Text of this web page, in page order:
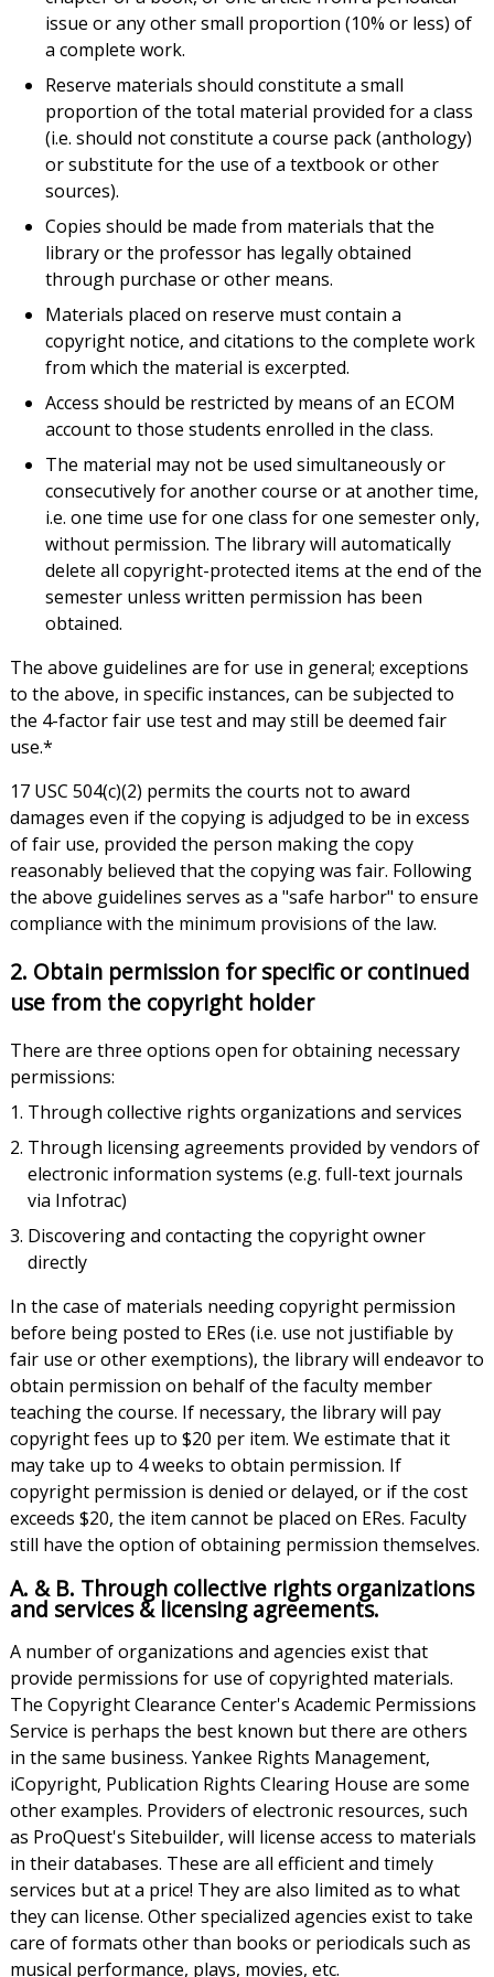
issue or any other small proportion (10% or less) of
a complete work.
Reserve materials should constitute a small
proportion of the total material provided for a class
(i.e. should not constitute a course pack (anthology)
or substitute for the use of a textbook or other
sources).
Copies should be made from materials that the
library or the professor has legally obtained
through purchase or other means.
Materials placed on reserve must contain a
copyright notice, and citations to the complete work
from which the material is excerpted.
Access should be restricted by means of an ECOM
account to those students enrolled in the class.
The material may not be used simultaneously or
consecutively for another course or at another time,
i.e. one time use for one class for one semester only,
without permission. The library will automatically
delete all copyright-protected items at the end of the
semester unless written permission has been
obtained.
The above guidelines are for use in general; exceptions
to the above, in specific instances, can be subjected to
the 4-factor fair use test and may still be deemed fair
use.*
17 USC 504(c)(2) permits the courts not to award
damages even if the copying is adjudged to be in excess
of fair use, provided the person making the copy
reasonably believed that the copying was fair. Following
the above guidelines serves as a "safe harbor" to ensure
compliance with the minimum provisions of the law.
2. Obtain permission for specific or continued
use from the copyright holder
There are three options open for obtaining necessary
permissions:
Through collective rights organizations and services
Through licensing agreements provided by vendors of
electronic information systems (e.g. full-text journals
via Infotrac)
Discovering and contacting the copyright owner
directly
In the case of materials needing copyright permission
before being posted to ERes (i.e. use not justifiable by
fair use or other exemptions), the library will endeavor to
obtain permission on behalf of the faculty member
teaching the course. If necessary, the library will pay
copyright fees up to $20 per item. We estimate that it
may take up to 4 weeks to obtain permission. If
copyright permission is denied or delayed, or if the cost
exceeds $20, the item cannot be placed on ERes. Faculty
still have the option of obtaining permission themselves.
A. & B. Through collective rights organizations
and services & licensing agreements.
A number of organizations and agencies exist that
provide permissions for use of copyrighted materials.
The Copyright Clearance Center's Academic Permissions
Service is perhaps the best known but there are others
in the same business. Yankee Rights Management,
iCopyright, Publication Rights Clearing House are some
other examples. Providers of electronic resources, such
as ProQuest's Sitebuilder, will license access to materials
in their databases. These are all efficient and timely
services but at a price! They are also limited as to what
they can license. Other specialized agencies exist to take
care of formats other than books or periodicals such as
musical performance, plays, movies, etc.